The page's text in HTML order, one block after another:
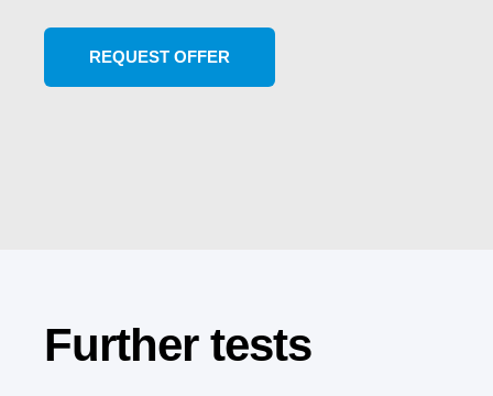
Further tests